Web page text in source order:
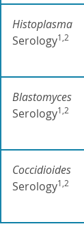
Histoplasma
Serology1,2
Blastomyces
Serology1,2
Coccidioides
Serology1,2